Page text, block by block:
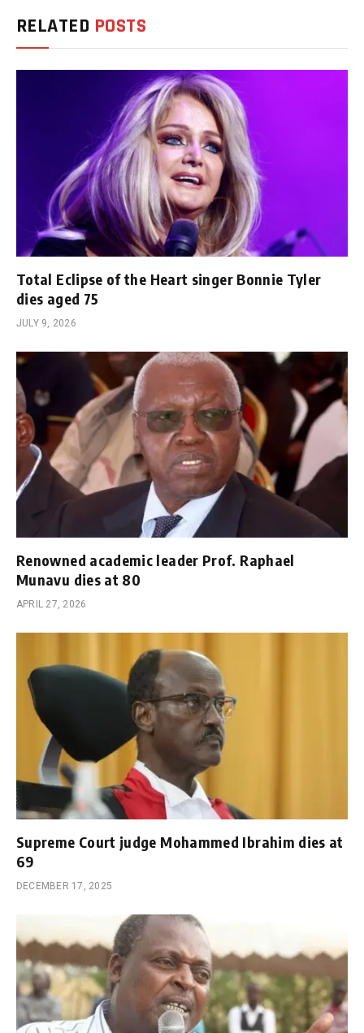
RELATED POSTS
Total Eclipse of the Heart singer Bonnie Tyler
dies aged 75
JULY 9, 2026
Renowned academic leader Prof. Raphael
Munavu dies at 80
APRIL 27, 2026
Supreme Court judge Mohammed Ibrahim dies at
69
DECEMBER 17, 2025